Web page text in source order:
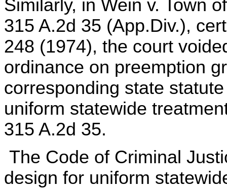
Similarly, in Wein v. Town
315 A.2d 35 (App.Div.),
248 (1974), the court
ordinance on preemption
corresponding state
uniform statewide
315 A.2d 35.
The Code of Criminal
design for uniform